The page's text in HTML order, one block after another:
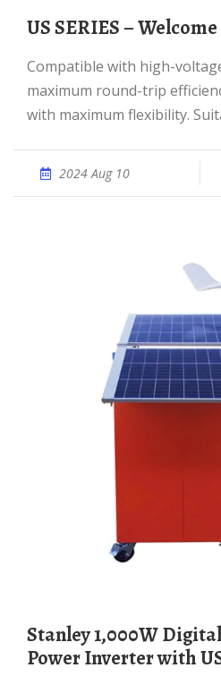
US SERIES –
Compatible with high-voltage batteries for
maximum round-trip
with maximum flexibility.
2024 Aug 10
Stanley 1,000W Digital Display AC
Power Inverter with